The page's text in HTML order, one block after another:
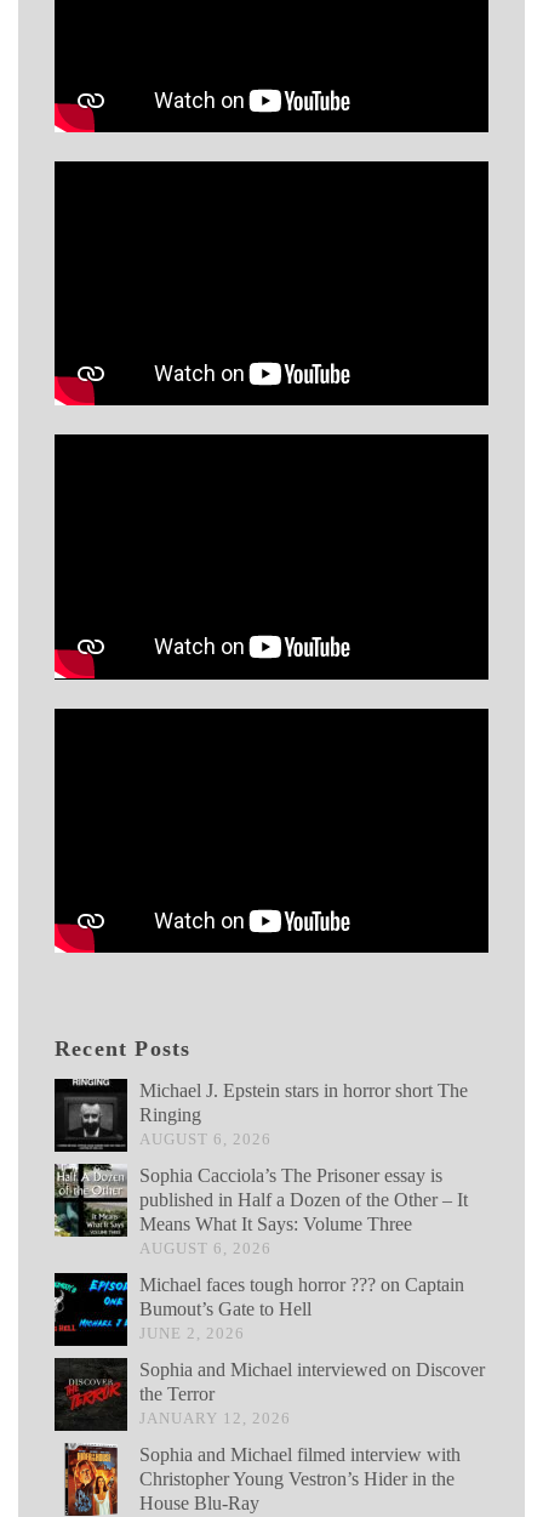
Recent Posts
Michael J. Epstein stars in horror short The
Ringing
AUGUST 6, 2026
Sophia Cacciola’s The Prisoner essay is
published in Half a Dozen of the Other – It
Means What It Says: Volume Three
AUGUST 6, 2026
Michael faces tough horror ??? on Captain
Bumout’s Gate to Hell
JUNE 2, 2026
Sophia and Michael interviewed on Discover
the Terror
JANUARY 12, 2026
Sophia and Michael filmed interview with
Christopher Young Vestron’s Hider in the
House Blu-Ray